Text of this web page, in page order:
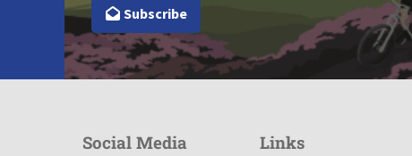
Subscribe
Social Media Links